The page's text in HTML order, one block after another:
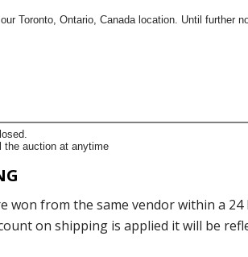
Toronto, Ontario, Canada location. Until further
the auction at anytime
won from the same vendor within a
on shipping is applied it will be